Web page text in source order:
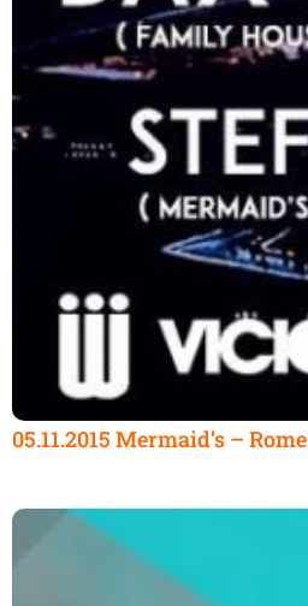
05.11.2015 Mermaid’s – Rome